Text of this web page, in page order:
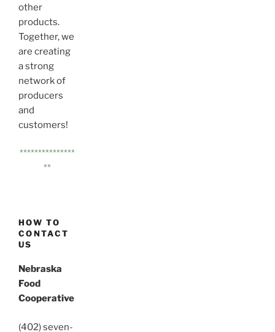
other
products.
Together, we
are creating
a strong
network of
producers
and
customers!
***************
**
HOW TO
CONTACT
US
Nebraska
Food
Cooperative
(402) seven-